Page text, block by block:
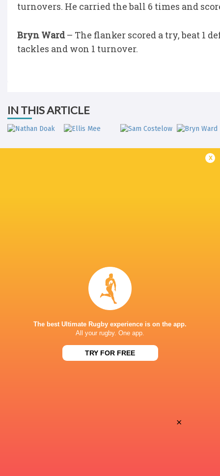
turnovers. He carried the ball 6 times and
Bryn Ward– The flanker scored a try, beat 1
tackles and won 1 turnover.
IN THIS ARTICLE
Argentina hand four players Test
debuts against Springboks
5 HOURS AGO
x
The best Ultimate Rugby experience is on the app.
All your rugby. One app.
TRY FOR FREE
×